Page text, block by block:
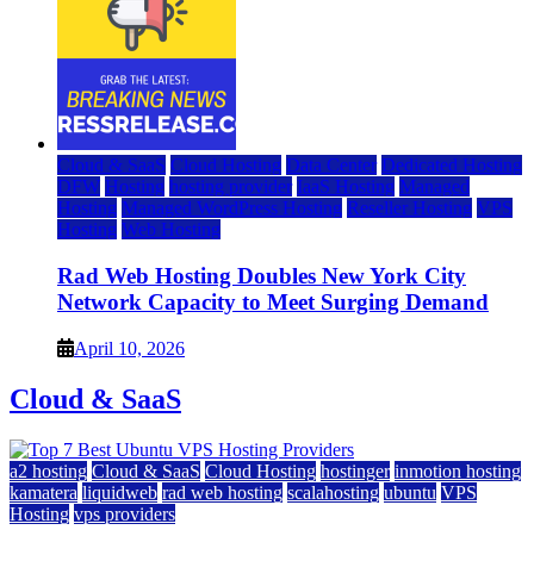
Cloud & SaaS Cloud Hosting Data Center Dedicated Hosting
DFW Hosting hosting provider IaaS Hosting Managed
Hosting Managed WordPress Hosting Reseller Hosting VPS
Hosting Web Hosting
Rad Web Hosting Doubles New York City
Network Capacity to Meet Surging Demand
April 10, 2026
Cloud & SaaS
a2 hosting Cloud & SaaS Cloud Hosting hostinger inmotion hosting
kamatera liquidweb rad web hosting scalahosting ubuntu VPS
Hosting vps providers